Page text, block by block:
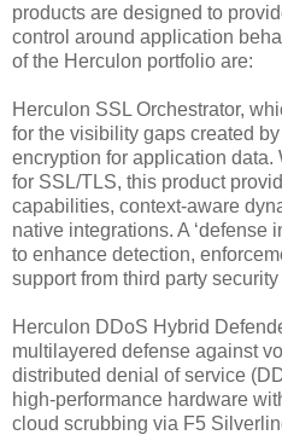
products are designed to
control around application
of the Herculon portfolio are:
Herculon SSL Orchestrator,
for the visibility gaps created
encryption for application
for SSL/TLS, this product
capabilities, context-aware
native integrations. A ‘defense
to enhance detection,
support from third party
Herculon DDoS Hybrid
multilayered defense against
distributed denial of service
high-performance hardware
cloud scrubbing via F5